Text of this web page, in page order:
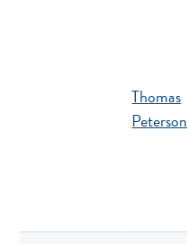
Thomas
Peterson